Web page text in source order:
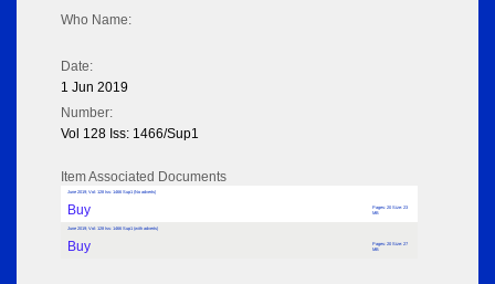
Who Name:
Date:
1 Jun 2019
Number:
Vol 128 Iss: 1466/Sup1
Item Associated Documents
June 2019; Vol: 128 Iss: 1466 Sup1 (No adverts)
Buy
Pages: 20 Size: 23
MB
June 2019; Vol: 128 Iss: 1466 Sup1 (with adverts)
Buy
Pages: 20 Size: 27
MB